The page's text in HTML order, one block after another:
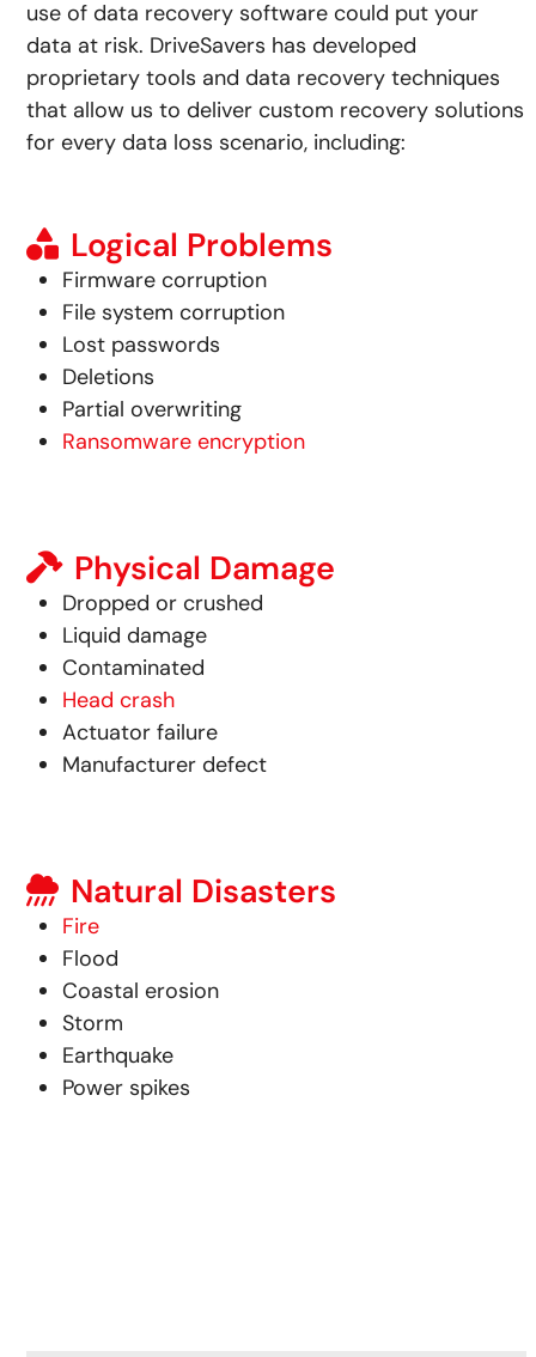
use of data recovery software could put your
data at risk. DriveSavers has developed
proprietary tools and data recovery techniques
that allow us to deliver custom recovery solutions
for every data loss scenario, including:
Logical Problems
Firmware corruption
File system corruption
Lost passwords
Deletions
Partial overwriting
Ransomware encryption
Physical Damage
Dropped or crushed
Liquid damage
Contaminated
Head crash
Actuator failure
Manufacturer defect
Natural Disasters
Fire
Flood
Coastal erosion
Storm
Earthquake
Power spikes